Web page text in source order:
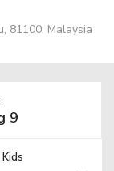
81100, Malaysia
Kids